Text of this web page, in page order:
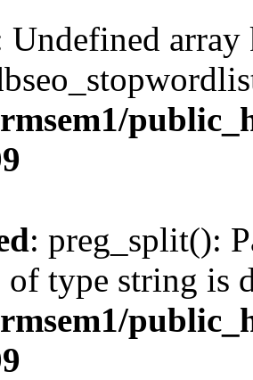
Undefined array
: preg_split():
type string is